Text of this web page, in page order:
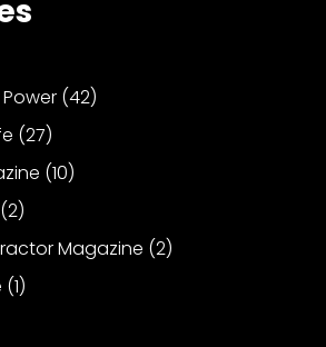
(42)
(27)
(10)
(2)
Magazine (2)
(1)